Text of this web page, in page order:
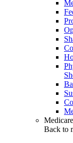
Back to